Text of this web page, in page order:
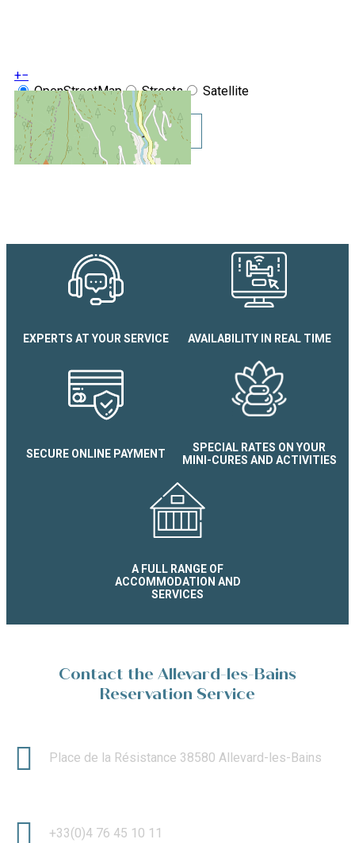
Studio coin montagne
+−
OpenStreetMap
Streets
Satellite
Leaflet |© OpenStreetMap
Show GoogleMaps
EXPERTS AT YOUR SERVICE AVAILABILITY IN REAL TIME
SECURE ONLINE PAYMENT
SPECIAL RATES ON YOUR
MINI-CURES AND ACTIVITIES
A FULL RANGE OF
ACCOMMODATION AND
SERVICES
Contact the Allevard-les-Bains
Reservation Service
Place de la Résistance 38580 Allevard-les-Bains
+33(0)4 76 45 10 11